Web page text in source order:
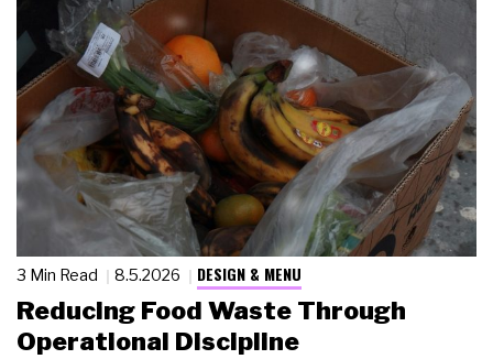
3 Min Read 8.5.2026 DESIGN & MENU
Reducing Food Waste Through
Operational Discipline